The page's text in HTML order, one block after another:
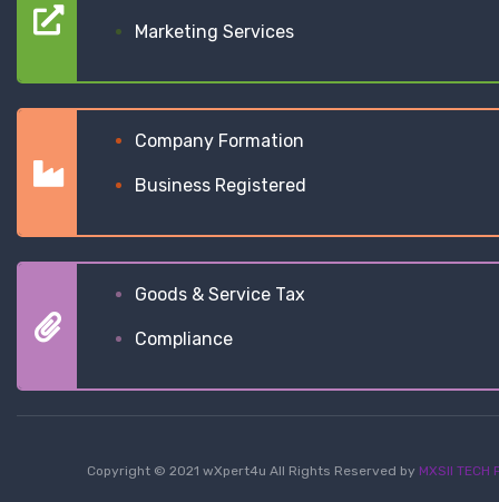
Marketing Services
Company Formation
Business Registered
Goods & Service Tax
Compliance
Copyright © 2021 wXpert4u All Rights Reserved by MXSII TECH